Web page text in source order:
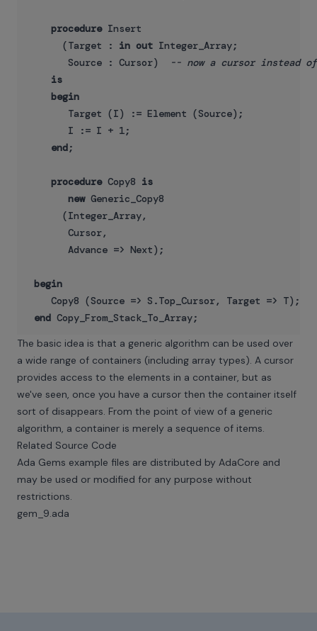
procedure Insert
      (Target :
in out Integer_Array;
       Source : Cursor)
-- now a cursor instead
is
begin
       Target (I) := Element (Source);
       I := I + 1;
end;
procedure Copy8 is
new Generic_Copy8
      (Integer_Array,
       Cursor,
       Advance => Next);
begin
    Copy8 (Source => S.Top_Cursor, Target => T);
end
The basic idea is that a generic algorithm can be used over
a wide range of containers (including array types). A cursor
provides access to the elements in a container, but as
we've seen, once you have a cursor then the container itself
sort of disappears. From the point of view of a generic
algorithm, a container is merely a sequence of items.
Related Source Code
Ada Gems example files are distributed by AdaCore and
may be used or modified for any purpose without
restrictions.
gem_9.ada